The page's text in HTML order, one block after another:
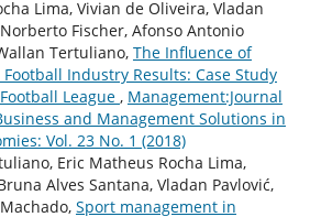
Lima, Vivian de Oliveira, Vladan
Fischer, Afonso Antonio
Tertuliano, The Influence of
Industry Results: Case Study
League , Management:Journal
and Management Solutions in
Vol. 23 No. 1 (2018)
Eric Matheus Rocha Lima,
Alves Santana, Vladan Pavlović,
Sport management in